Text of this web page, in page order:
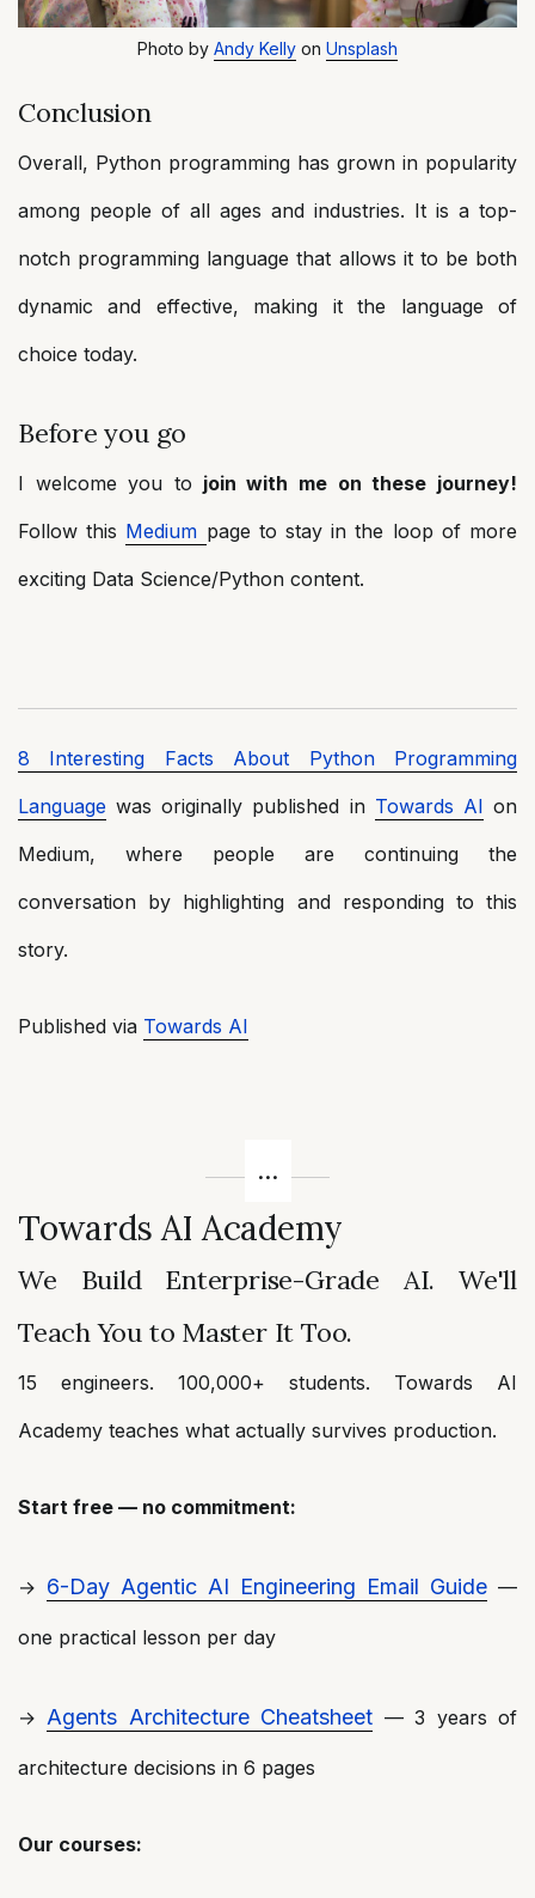
Photo by Andy Kelly on Unsplash
Conclusion
Overall, Python programming has grown in popularity
among people of all ages and industries. It is a top-
notch programming language that allows it to be both
dynamic and effective, making it the language of
choice today.
Before you go
I welcome you to join with me on these journey!
Follow this Medium page to stay in the loop of more
exciting Data Science/Python content.
8 Interesting Facts About Python Programming
Language was originally published in Towards AI on
Medium, where people are continuing the
conversation by highlighting and responding to this
story.
Published via Towards AI
Towards AI Academy
We Build Enterprise-Grade AI. We'll
Teach You to Master It Too.
15 engineers. 100,000+ students. Towards AI
Academy teaches what actually survives production.
Start free — no commitment:
→ 6-Day Agentic AI Engineering Email Guide —
one practical lesson per day
→Agents Architecture Cheatsheet — 3 years of
architecture decisions in 6 pages
Our courses: